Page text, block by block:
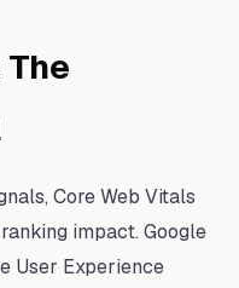
Core Web Vitals
impact. Google
User Experience